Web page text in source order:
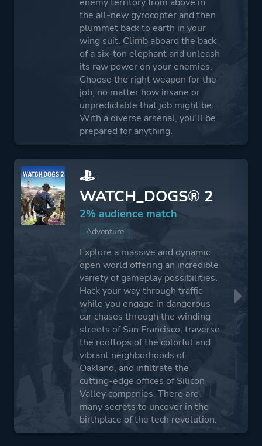
the all-new gyrocopter and then
plummet back to earth in your
wing suit. Climb aboard the back
of a six-ton elephant and unleash
its raw power on your enemies.
Choose the right weapon for the
job, no matter how insane or
unpredictable that job might be.
With a diverse arsenal, you’ll be
prepared for anything.
WATCH_DOGS® 2
2% audience match
Adventure
Explore a massive and dynamic
open world offering an incredible
variety of gameplay possibilities.
Hack your way through traffic
while you engage in dangerous
car chases through the winding
streets of San Francisco, traverse
the rooftops of the colorful and
vibrant neighborhoods of
Oakland, and infiltrate the
cutting-edge offices of Silicon
Valley companies. There are
many secrets to uncover in the
birthplace of the tech revolution.